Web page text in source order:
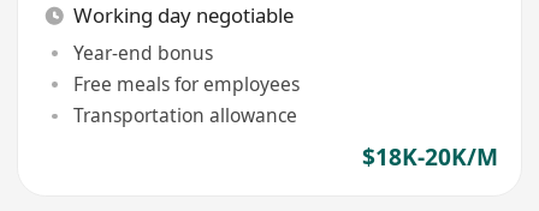
Working day negotiable
Year-end bonus
Free meals for employees
Transportation allowance
$18K-20K/M